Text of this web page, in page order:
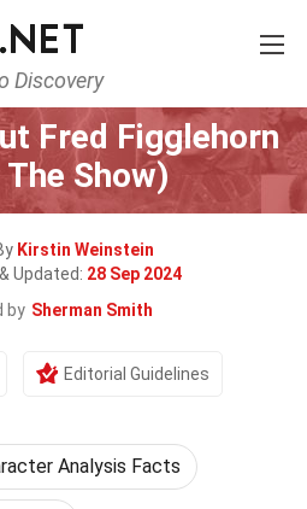
DiscoveryEntertainment
Fred Figglehorn
Show)
Kirstin Weinstein
Updated: 28 Sep 2024
by Sherman Smith
Editorial Guidelines
Analysis Facts